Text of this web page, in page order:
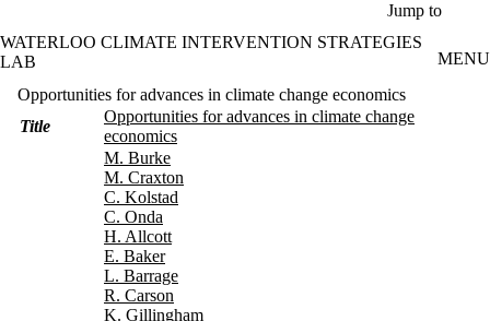
Jump to
WATERLOO CLIMATE INTERVENTION STRATEGIES
LAB
MENU
Opportunities for advances in climate change economics
Title
Opportunities for advances in climate change
economics
M. Burke
M. Craxton
C. Kolstad
C. Onda
H. Allcott
E. Baker
L. Barrage
R. Carson
K. Gillingham